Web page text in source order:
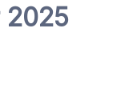
2025